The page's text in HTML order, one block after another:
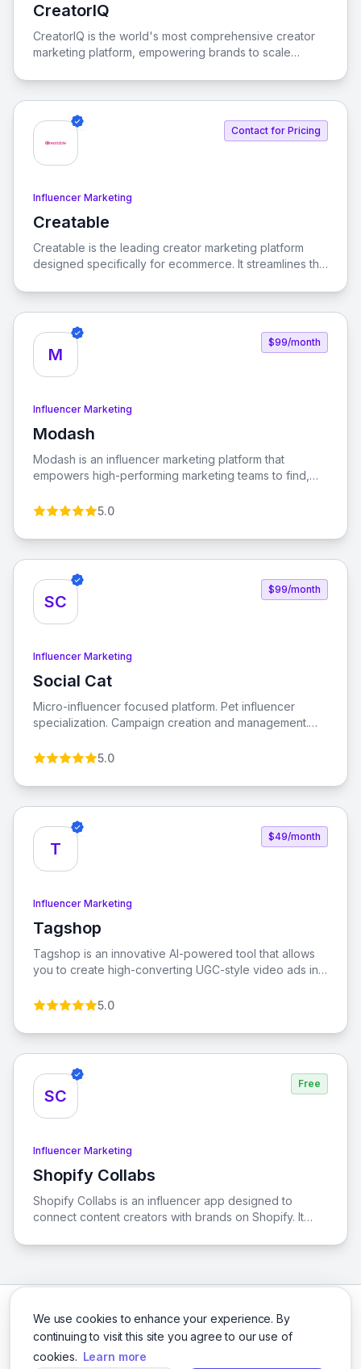
We use cookies to enhance your experience. By
continuing to visit this site you agree to our use of
cookies. Learn more
CreatorIQ
View CreatorIQ
CreatorIQ is the world's most comprehensive creator
marketing platform, empowering brands to scale
Contact for Pricing
Influencer Marketing
Creatable
View Creatable
Creatable is the leading creator marketing platform
designed specifically for ecommerce. It streamlines the
brands, enabling seamless promotion and sales.
M
$99/month
Influencer Marketing
Modash
View Modash
Modash is an influencer marketing platform that
empowers high-performing marketing teams to find,
managing influencer relationships and automating
process.
5.0
SC
$99/month
Influencer Marketing
Social Cat
View Social Cat
Micro-influencer focused platform. Pet influencer
specialization. Campaign creation and management.
measurement tools. Micro-influencer database
5.0
T
$49/month
Influencer Marketing
Tagshop
View Tagshop
Tagshop is an innovative AI-powered tool that allows
you to create high-converting UGC-style video ads in
customer acquisition costs, and increase return on ad
advertising needs.
5.0
SC
Free
Influencer Marketing
Shopify Collabs
View Shopify Collabs
Shopify Collabs is an influencer app designed to
connect content creators with brands on Shopify. It
their business and maximize their earnings through
FacebookTwitterInstagramLinkedIn